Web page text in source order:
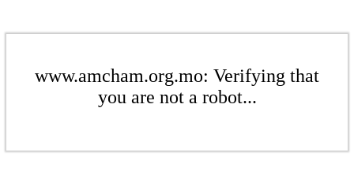
www.amcham.org.mo: Verifying that
you are not a robot...